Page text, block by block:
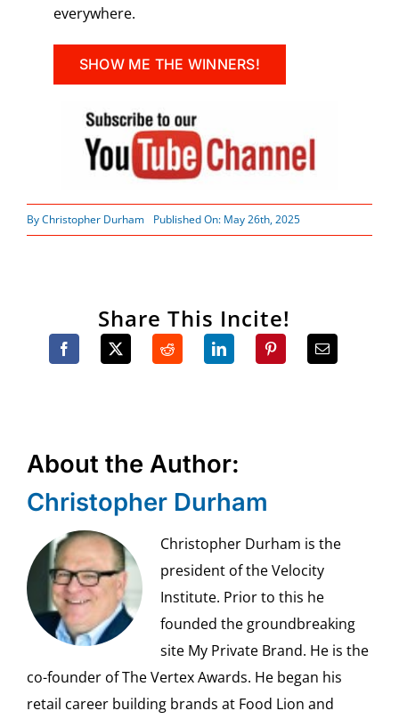
everywhere.
SHOW ME THE WINNERS!
ByChristopher Durham Published On: May 26th, 2025
Share This Incite!
About the Author:
Christopher Durham
Christopher Durham is the
president of the Velocity
Institute. Prior to this he
founded the groundbreaking
site My Private Brand. He is the
co-founder of The Vertex Awards. He began his
retail career building brands at Food Lion and